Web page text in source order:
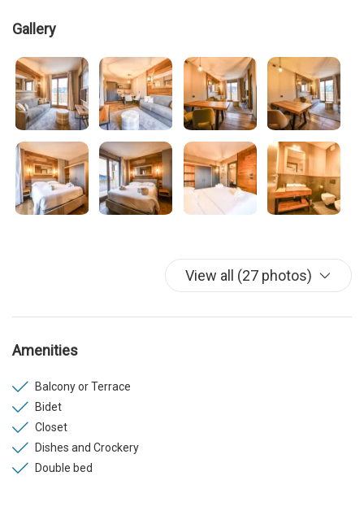
Gallery
View all (27 photos)
Amenities
Balcony or Terrace
Bidet
Closet
Dishes and Crockery
Double bed